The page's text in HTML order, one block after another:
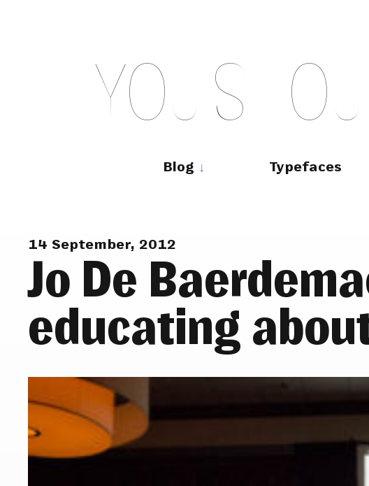
YOU S OU
Blog Typefaces
14 September, 2012
Jo De
educating